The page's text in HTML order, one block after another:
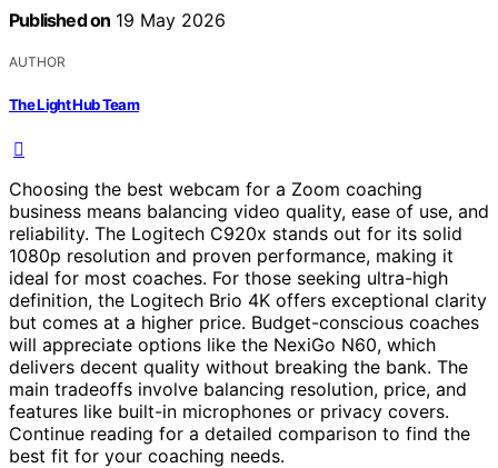
Published on 19 May 2026
AUTHOR
The Light Hub Team
Choosing the best webcam for a Zoom coaching
business means balancing video quality, ease of use, and
reliability. The Logitech C920x stands out for its solid
1080p resolution and proven performance, making it
ideal for most coaches. For those seeking ultra-high
definition, the Logitech Brio 4K offers exceptional clarity
but comes at a higher price. Budget-conscious coaches
will appreciate options like the NexiGo N60, which
delivers decent quality without breaking the bank. The
main tradeoffs involve balancing resolution, price, and
features like built-in microphones or privacy covers.
Continue reading for a detailed comparison to find the
best fit for your coaching needs.